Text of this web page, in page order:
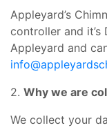
Appleyard’s
controller and
Appleyard and
2. Why we are
We collect your